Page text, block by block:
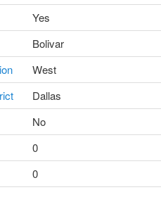
Yes
Bolivar
West
Dallas
No
0
0